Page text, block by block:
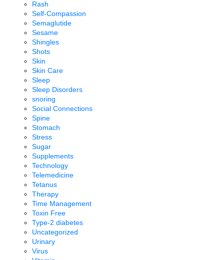
Rash
Self-Compassion
Semaglutide
Sesame
Shingles
Shots
Skin
Skin Care
Sleep
Sleep Disorders
snoring
Social Connections
Spine
Stomach
Stress
Sugar
Supplements
Technology
Telemedicine
Tetanus
Therapy
Time Management
Toxin Free
Type-2 diabetes
Uncategorized
Urinary
Virus